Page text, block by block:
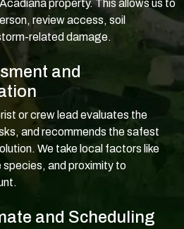
property. This allows us to
review access, soil
related damage.
and
or crew lead evaluates the
and recommends the safest
We take local factors like
and proximity to
and Scheduling